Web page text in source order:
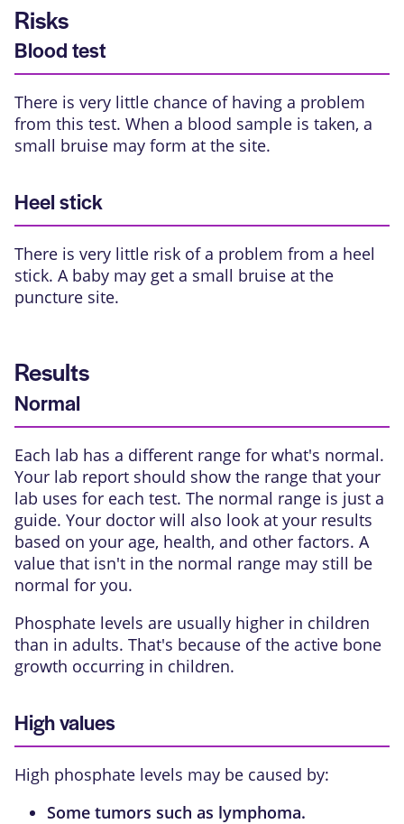
Risks
Blood test
There is very little chance of having a problem
from this test. When a blood sample is taken, a
small bruise may form at the site.
Heel stick
There is very little risk of a problem from a heel
stick. A baby may get a small bruise at the
puncture site.
Results
Normal
Each lab has a different range for what's normal.
Your lab report should show the range that your
lab uses for each test. The normal range is just a
guide. Your doctor will also look at your results
based on your age, health, and other factors. A
value that isn't in the normal range may still be
normal for you.
Phosphate levels are usually higher in children
than in adults. That's because of the active bone
growth occurring in children.
High values
High phosphate levels may be caused by:
Some tumors such as lymphoma.